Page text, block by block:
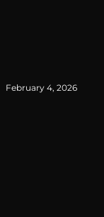
February 4, 2026